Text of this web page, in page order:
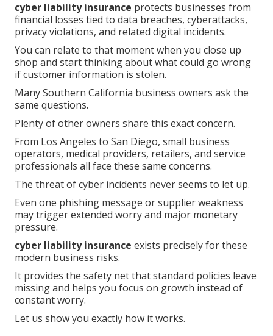
cyber liability insurance protects businesses from
financial losses tied to data breaches, cyberattacks,
privacy violations, and related digital incidents.
You can relate to that moment when you close up
shop and start thinking about what could go wrong
if customer information is stolen.
Many Southern California business owners ask the
same questions.
Plenty of other owners share this exact concern.
From Los Angeles to San Diego, small business
operators, medical providers, retailers, and service
professionals all face these same concerns.
The threat of cyber incidents never seems to let up.
Even one phishing message or supplier weakness
may trigger extended worry and major monetary
pressure.
cyber liability insurance exists precisely for these
modern business risks.
It provides the safety net that standard policies leave
missing and helps you focus on growth instead of
constant worry.
Let us show you exactly how it works.